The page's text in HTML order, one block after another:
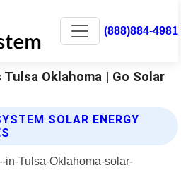
(888)884-4981
Oklahoma | Go Solar
SOLAR ENERGY